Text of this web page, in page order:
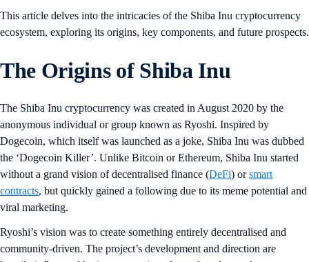
This article delves into the intricacies of the Shiba Inu cryptocurrency
ecosystem, exploring its origins, key components, and future prospects.
The Origins of Shiba Inu
The Shiba Inu cryptocurrency was created in August 2020 by the
anonymous individual or group known as Ryoshi. Inspired by
Dogecoin, which itself was launched as a joke, Shiba Inu was dubbed
the ‘Dogecoin Killer’. Unlike Bitcoin or Ethereum, Shiba Inu started
without a grand vision of decentralised finance (DeFi) orsmart
contracts, but quickly gained a following due to its meme potential and
viral marketing.
Ryoshi’s vision was to create something entirely decentralised and
community-driven. The project’s development and direction are